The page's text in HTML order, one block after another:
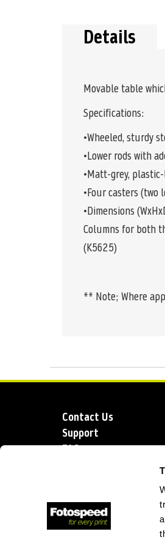
Details
Movable table
Specifications:
•Wheeled, sturdy
•Lower rods with
•Matt-grey,
•Four casters (two
•Dimensions
Columns for both
(K5625)
** Note; Where
Contact Us
Support
FAQs